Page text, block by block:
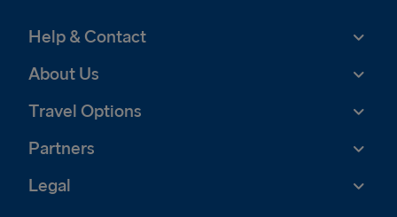
Help & Contact
About Us
Travel Options
Partners
Legal